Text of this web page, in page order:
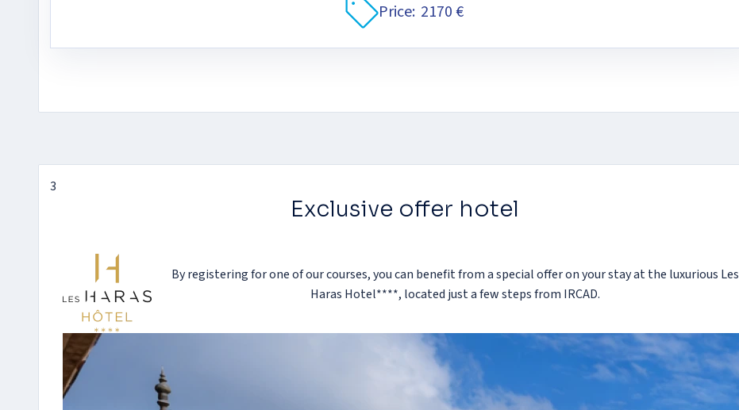
Price: 2170 €
3
Exclusive offer hotel
By registering for one of our courses, you can benefit from a special offer on your stay at the luxurious Les
Haras Hotel****, located just a few steps from IRCAD.